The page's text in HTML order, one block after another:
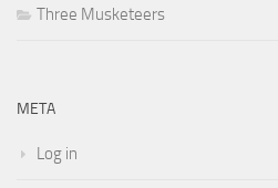
Three Musketeers
META
Log in